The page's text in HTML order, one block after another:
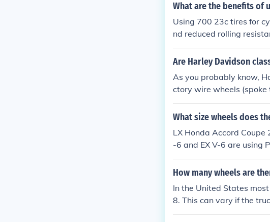
What are the benefits of
Using 700 23c tires for
nd reduced rolling
ing them ideal for road
Are Harley Davidson
As you probably know,
ctory wire wheels
um wheels can use
on the type and
What size wheels does
LX Honda Accord Coupe
-6 and EX V-6 are using
How many wheels are
In the United States
8. This can vary if the
gle tires are becomming